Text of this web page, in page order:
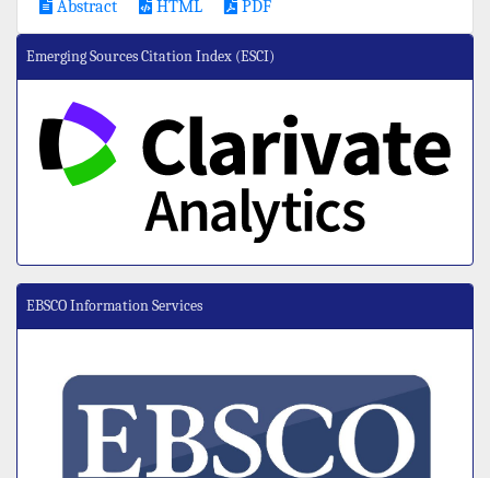
Abstract HTML PDF
Emerging Sources Citation Index (ESCI)
EBSCO Information Services